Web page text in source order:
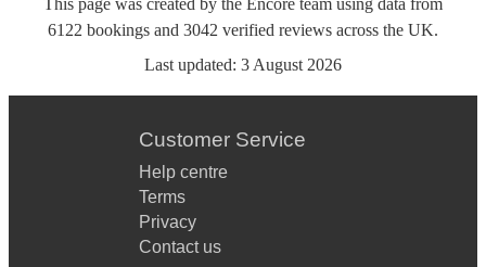
This page was created by the Encore team using data from
6122 bookings and 3042 verified reviews across the UK.
Last updated: 3 August 2026
Customer Service
Help centre
Terms
Privacy
Contact us